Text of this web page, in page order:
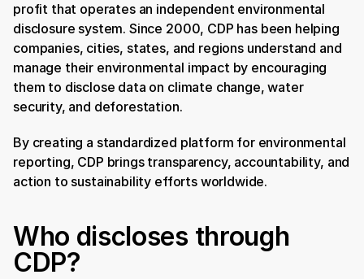
profit that operates an independent environmental
disclosure system. Since 2000, CDP has been helping
companies, cities, states, and regions understand and
manage their environmental impact by encouraging
them to disclose data on climate change, water
security, and deforestation.
By creating a standardized platform for environmental
reporting, CDP brings transparency, accountability, and
action to sustainability efforts worldwide.
Who discloses through
CDP?